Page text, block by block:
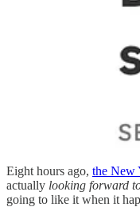
Eight hours ago, the New
actually looking forward
going to like it when it